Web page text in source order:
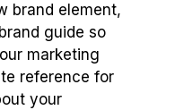
brand element,
guide so
marketing
reference for
your